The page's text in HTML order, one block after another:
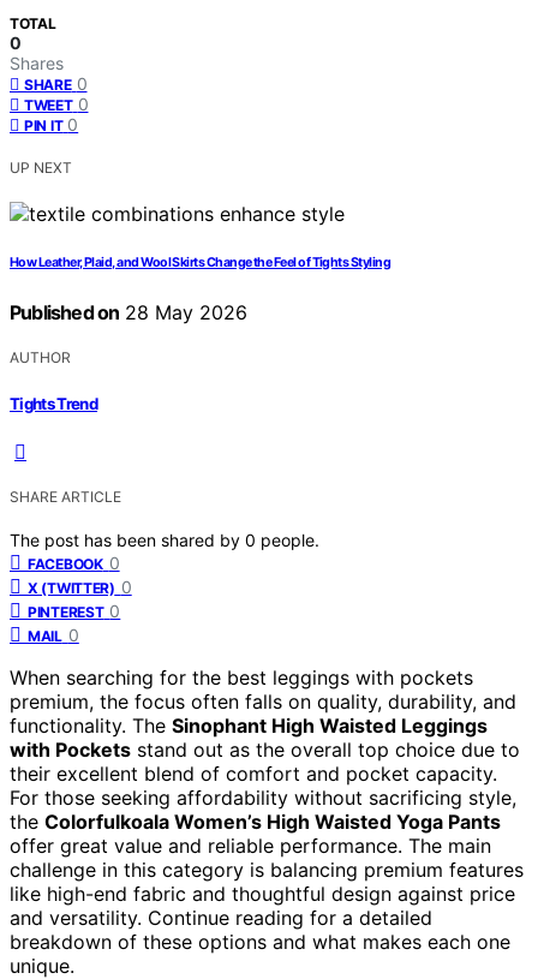
TOTAL
0
Shares
SHARE 0
TWEET 0
PIN IT 0
UP NEXT
How Leather, Plaid, and Wool Skirts Change the Feel of Tights Styling
Published on 28 May 2026
AUTHOR
Tights Trend
SHARE ARTICLE
The post has been shared by 0 people.
FACEBOOK 0
X (TWITTER) 0
PINTEREST 0
MAIL 0
When searching for the best leggings with pockets
premium, the focus often falls on quality, durability, and
functionality. The Sinophant High Waisted Leggings
with Pockets stand out as the overall top choice due to
their excellent blend of comfort and pocket capacity.
For those seeking affordability without sacrificing style,
the Colorfulkoala Women’s High Waisted Yoga Pants
offer great value and reliable performance. The main
challenge in this category is balancing premium features
like high-end fabric and thoughtful design against price
and versatility. Continue reading for a detailed
breakdown of these options and what makes each one
unique.